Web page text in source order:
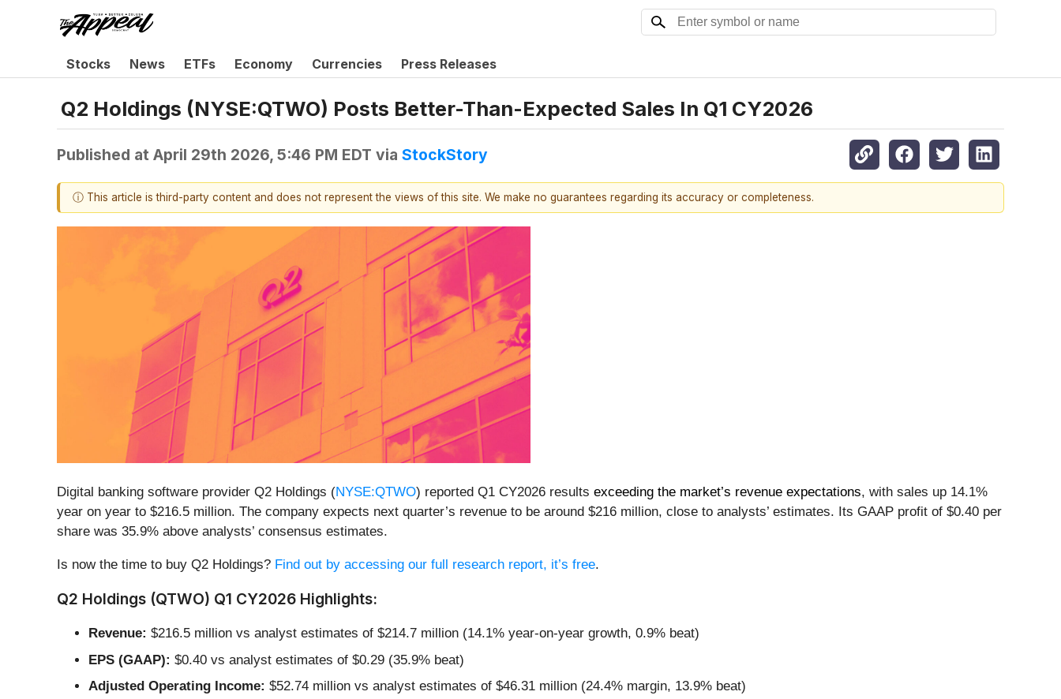
Stocks News ETFs Economy Currencies Press Releases
Q2 Holdings (NYSE:QTWO) Posts Better-Than-Expected Sales In Q1 CY2026
Published at April 29th 2026, 5:46 PM EDT via StockStory
ⓘ This article is third-party content and does not represent the views of this site. We make no guarantees regarding its accuracy or completeness.
Digital banking software provider Q2 Holdings (NYSE:QTWO) reported Q1 CY2026 results exceeding the market’s revenue expectations, with sales up 14.1%
year on year to $216.5 million. The company expects next quarter’s revenue to be around $216 million, close to analysts’ estimates. Its GAAP profit of $0.40 per
share was 35.9% above analysts’ consensus estimates.
Is now the time to buy Q2 Holdings? Find out by accessing our full research report, it’s free.
Q2 Holdings (QTWO) Q1 CY2026 Highlights:
Revenue: $216.5 million vs analyst estimates of $214.7 million (14.1% year-on-year growth, 0.9% beat)
EPS (GAAP): $0.40 vs analyst estimates of $0.29 (35.9% beat)
Adjusted Operating Income: $52.74 million vs analyst estimates of $46.31 million (24.4% margin, 13.9% beat)